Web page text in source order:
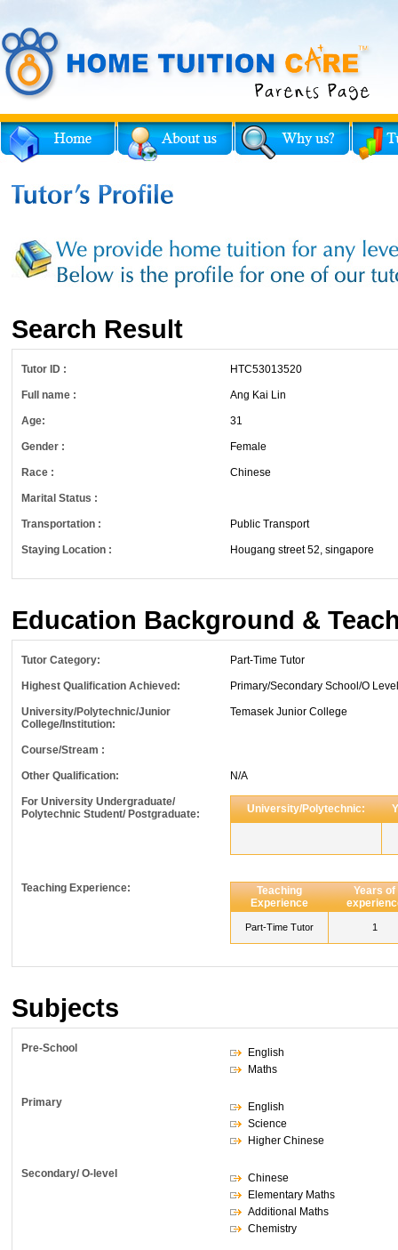
Search Result
Tutor ID : HTC53013520
Full name : Ang Kai Lin
Age: 31
Gender : Female
Race : Chinese
Marital Status :
Transportation : Public Transport
Staying Location : Hougang street 52, singapore
Education Background &
Tutor Category: Part-Time Tutor
Highest Qualification Achieved: Primary/Secondary School/O Level
University/Polytechnic/Junior
College/Institution:
Temasek Junior College
Course/Stream :
Other Qualification: N/A
For University Undergraduate/
Polytechnic Student/ Postgraduate:
University/Polytechnic:
Teaching Experience:
Teaching
Experience
Years of
Part-Time Tutor 1
Subjects
Pre-School
English
Maths
Primary
English
Science
Higher Chinese
Secondary/ O-level
Chinese
Elementary Maths
Additional Maths
Chemistry